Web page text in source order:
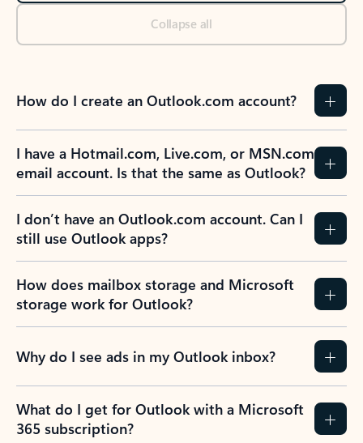
Collapse all
How do I create an Outlook.com account?
I have a Hotmail.com, Live.com, or MSN.com
email account. Is that the same as Outlook?
I don’t have an Outlook.com account. Can I
still use Outlook apps?
How does mailbox storage and Microsoft
storage work for Outlook?
Why do I see ads in my Outlook inbox?
What do I get for Outlook with a Microsoft
365 subscription?